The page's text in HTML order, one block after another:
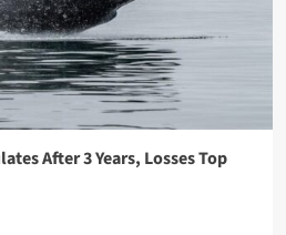
After 3 Years, Losses Top